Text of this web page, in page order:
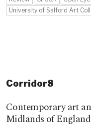
University of Salford Art
Corridor8
Contemporary art
Midlands of England